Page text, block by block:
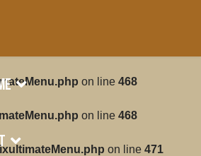
on line 468
on line 468
on line 471